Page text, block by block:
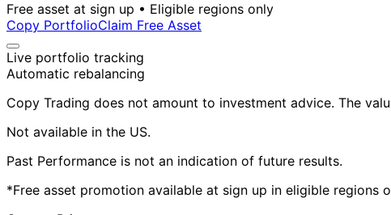
Free asset at sign up • Eligible regions only
Copy PortfolioClaim Free Asset
Live portfolio tracking
Automatic rebalancing
Copy Trading does not amount to investment advice. The
Not available in the US.
Past Performance is not an indication of future results.
*Free asset promotion available at sign up in eligible regions